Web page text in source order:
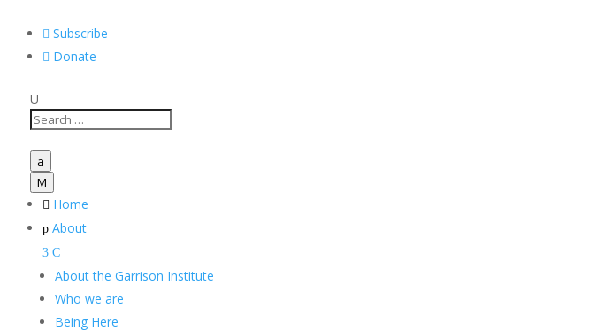
 Subscribe
 Donate
U
a
M
 Home
p About
3 C
About the Garrison Institute
Who we are
Being Here